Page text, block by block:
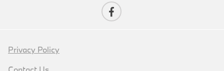
Privacy Policy